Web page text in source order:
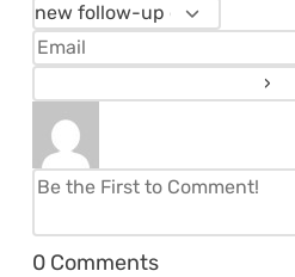
0 Comments